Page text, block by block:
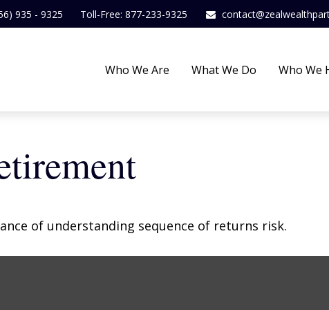
935 - 9325 Toll-Free: 877-233-9325
Who We Are What We Do Who We
of understanding sequence of returns risk.